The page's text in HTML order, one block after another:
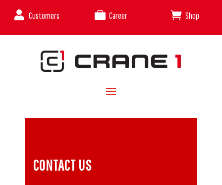
 Customers  Career  Shop
CONTACT US